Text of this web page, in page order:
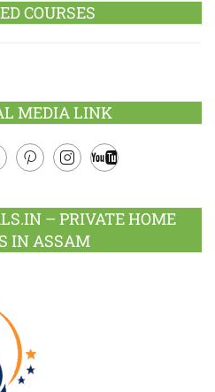
COURSES
MEDIA LINK
– PRIVATE HOME
IN ASSAM